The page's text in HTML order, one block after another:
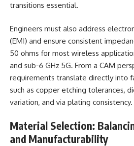
transitions essential.
Engineers must also address
(EMI) and ensure consistent
50 ohms for most wireless
and sub-6 GHz 5G. From a CAM
requirements translate directly into
such as copper etching tolerances,
variation, and via plating consistency.
Material Selection:
and Manufacturability